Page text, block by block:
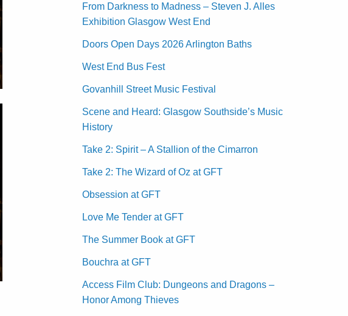
From Darkness to Madness – Steven J. Alles
Exhibition Glasgow West End
Doors Open Days 2026 Arlington Baths
West End Bus Fest
Govanhill Street Music Festival
Scene and Heard: Glasgow Southside’s Music
History
Take 2: Spirit – A Stallion of the Cimarron
Take 2: The Wizard of Oz at GFT
Obsession at GFT
Love Me Tender at GFT
The Summer Book at GFT
Bouchra at GFT
Access Film Club: Dungeons and Dragons –
Honor Among Thieves